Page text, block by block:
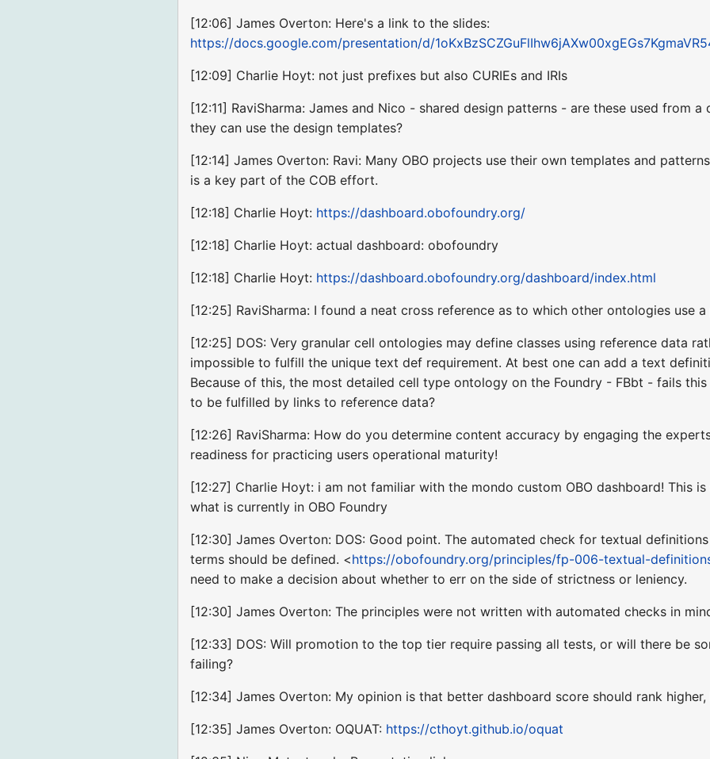
[12:06] James Overton: Here's a link to the slides:
https://docs.google.com/presentation/d/
[12:09] Charlie Hoyt: not just prefixes but also CURIEs and IRIs
[12:11] RaviSharma: James and Nico - shared design patterns - are these used from
they can use the design templates?
[12:14] James Overton: Ravi: Many OBO projects use their own templates and
is a key part of the COB effort.
[12:18] Charlie Hoyt: https://dashboard.obofoundry.org/
[12:18] Charlie Hoyt: actual dashboard: obofoundry
[12:18] Charlie Hoyt: https://dashboard.obofoundry.org/dashboard/index.html
[12:25] RaviSharma: I found a neat cross reference as to which other ontologies use
[12:25] DOS: Very granular cell ontologies may define classes using reference data
impossible to fulfill the unique text def requirement. At best one can add a text
Because of this, the most detailed cell type ontology on the Foundry - FBbt - fails
to be fulfilled by links to reference data?
[12:26] RaviSharma: How do you determine content accuracy by engaging the
readiness for practicing users operational maturity!
[12:27] Charlie Hoyt: i am not familiar with the mondo custom OBO dashboard! This
what is currently in OBO Foundry
[12:30] James Overton: DOS: Good point. The automated check for textual
terms should be defined. <https://obofoundry.org/principles/fp-006-textual-
need to make a decision about whether to err on the side of strictness or leniency.
[12:30] James Overton: The principles were not written with automated checks in
[12:33] DOS: Will promotion to the top tier require passing all tests, or will there be
failing?
[12:34] James Overton: My opinion is that better dashboard score should rank
[12:35] James Overton: OQUAT: https://cthoyt.github.io/oquat